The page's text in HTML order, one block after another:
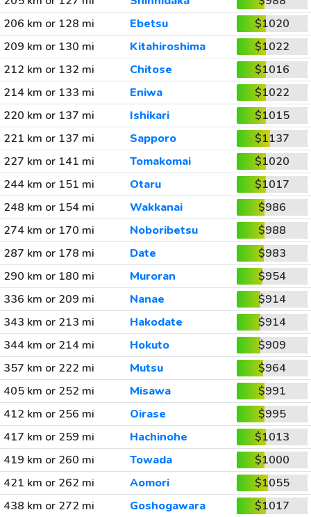
206 km or 128 mi
Ebetsu
$1020
209 km or 130 mi
Kitahiroshima
$1022
212 km or 132 mi
Chitose
$1016
214 km or 133 mi
Eniwa
$1022
220 km or 137 mi
Ishikari
$1015
221 km or 137 mi
Sapporo
$1137
227 km or 141 mi
Tomakomai
$1020
244 km or 151 mi
Otaru
$1017
248 km or 154 mi
Wakkanai
$986
274 km or 170 mi
Noboribetsu
$988
287 km or 178 mi
Date
$983
290 km or 180 mi
Muroran
$954
336 km or 209 mi
Nanae
$914
343 km or 213 mi
Hakodate
$914
344 km or 214 mi
Hokuto
$909
357 km or 222 mi
Mutsu
$964
405 km or 252 mi
Misawa
$991
412 km or 256 mi
Oirase
$995
417 km or 259 mi
Hachinohe
$1013
419 km or 260 mi
Towada
$1000
421 km or 262 mi
Aomori
$1055
438 km or 272 mi
Goshogawara
$1017